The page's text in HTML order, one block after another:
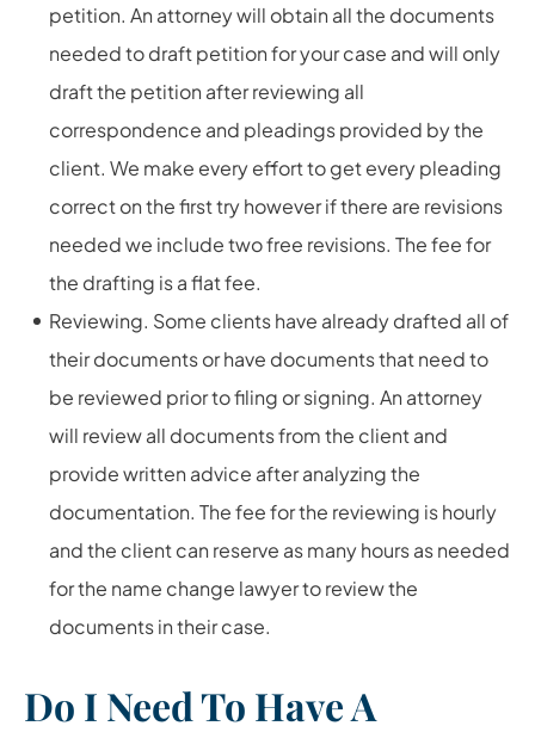
petition. An attorney will obtain all the documents
needed to draft petition for your case and will only
draft the petition after reviewing all
correspondence and pleadings provided by the
client. We make every effort to get every pleading
correct on the first try however if there are revisions
needed we include two free revisions. The fee for
the drafting is a flat fee.
Reviewing. Some clients have already drafted all of
their documents or have documents that need to
be reviewed prior to filing or signing. An attorney
will review all documents from the client and
provide written advice after analyzing the
documentation. The fee for the reviewing is hourly
and the client can reserve as many hours as needed
for the name change lawyer to review the
documents in their case.
Do I Need To Have A